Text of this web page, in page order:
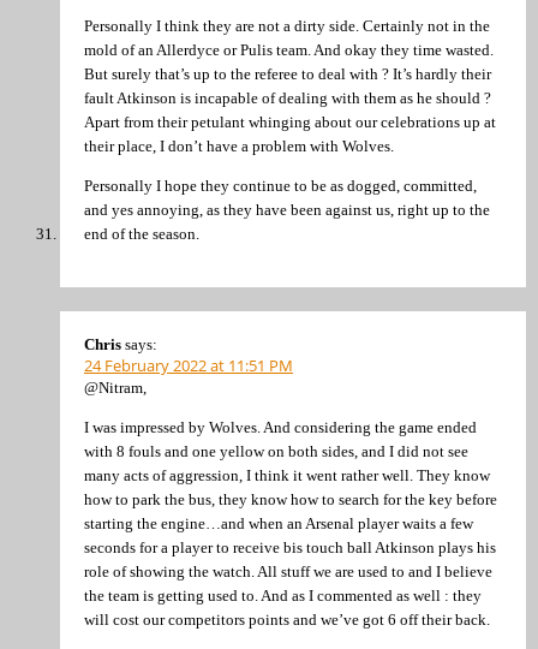
Personally I think they are not a dirty side. Certainly not in the
mold of an Allerdyce or Pulis team. And okay they time wasted.
But surely that’s up to the referee to deal with ? It’s hardly their
fault Atkinson is incapable of dealing with them as he should ?
Apart from their petulant whinging about our celebrations up at
their place, I don’t have a problem with Wolves.
Personally I hope they continue to be as dogged, committed,
and yes annoying, as they have been against us, right up to the
end of the season.
Chris says:
24 February 2022 at 11:51 PM
@Nitram,
I was impressed by Wolves. And considering the game ended
with 8 fouls and one yellow on both sides, and I did not see
many acts of aggression, I think it went rather well. They know
how to park the bus, they know how to search for the key before
starting the engine…and when an Arsenal player waits a few
seconds for a player to receive bis touch ball Atkinson plays his
role of showing the watch. All stuff we are used to and I believe
the team is getting used to. And as I commented as well : they
will cost our competitors points and we’ve got 6 off their back.